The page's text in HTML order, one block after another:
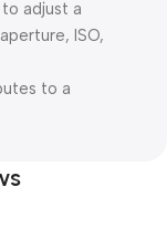
adjust a
ISO,
to a